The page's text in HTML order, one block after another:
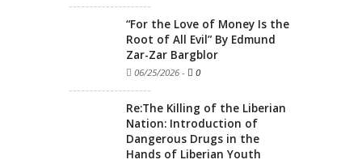
“For the Love of Money Is the
Root of All Evil” By Edmund
Zar-Zar Bargblor
06/25/2026 - 0
Re:The Killing of the Liberian
Nation: Introduction of
Dangerous Drugs in the
Hands of Liberian Youth